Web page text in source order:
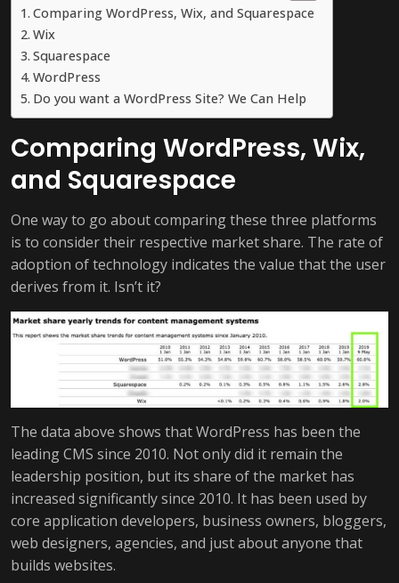
Comparing WordPress, Wix, and Squarespace
Wix
Squarespace
WordPress
Do you want a WordPress Site? We Can Help
Comparing WordPress, Wix,
and Squarespace
One way to go about comparing these three platforms
is to consider their respective market share. The rate of
adoption of technology indicates the value that the user
derives from it. Isn’t it?
The data above shows that WordPress has been the
leading CMS since 2010. Not only did it remain the
leadership position, but its share of the market has
increased significantly since 2010. It has been used by
core application developers, business owners, bloggers,
web designers, agencies, and just about anyone that
builds websites.